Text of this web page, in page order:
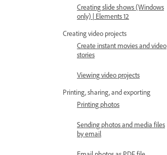
Creating slide shows (Windows
only) | Elements 12
Creating video projects
Create instant movies and video
stories
Viewing video projects
Printing, sharing, and exporting
Printing photos
Sending photos and media files
by email